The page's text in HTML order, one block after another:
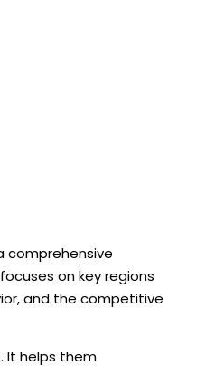
comprehensive
on key regions
and the competitive
It helps them